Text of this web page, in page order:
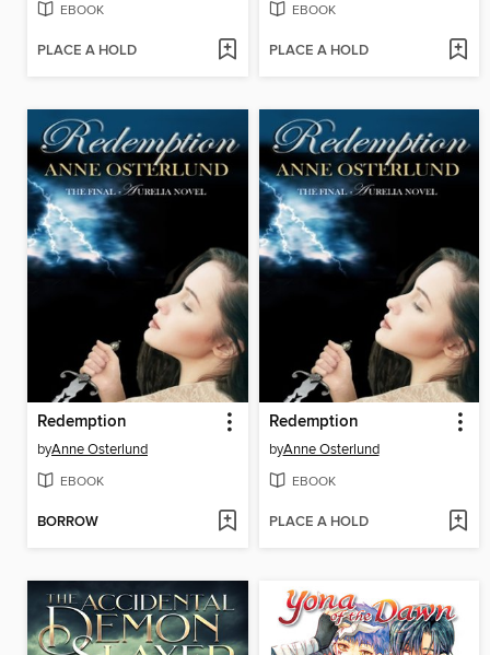
EBOOK
PLACE A HOLD
EBOOK
PLACE A HOLD
Redemption
byAnne Osterlund
EBOOK
BORROW
Redemption
byAnne Osterlund
EBOOK
PLACE A HOLD